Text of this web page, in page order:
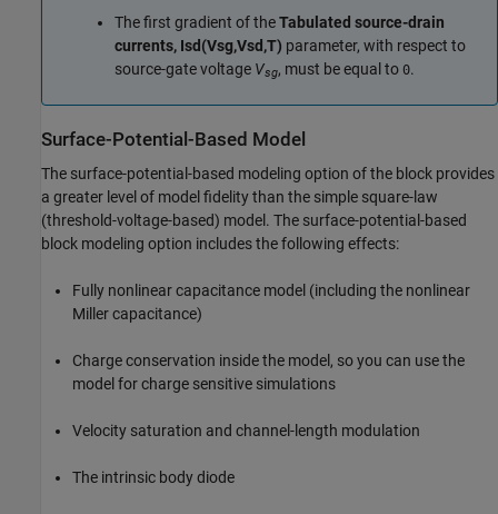
The first gradient of theTabulated source-drain
currents, Isd(Vsg,Vsd,T) parameter, with respect to
source-gate voltage Vsg, must be equal to 0.
Surface-Potential-Based Model
The surface-potential-based modeling option of the block provides
a greater level of model fidelity than the simple square-law
(threshold-voltage-based) model. The surface-potential-based
block modeling option includes the following effects:
Fully nonlinear capacitance model (including the nonlinear
Miller capacitance)
Charge conservation inside the model, so you can use the
model for charge sensitive simulations
Velocity saturation and channel-length modulation
The intrinsic body diode